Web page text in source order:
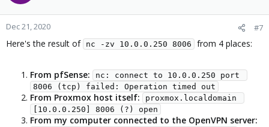
Dec 21, 2020 #7
Here's the result of nc -zv 10.0.0.250 8006 from 4 places:
From pfSense:
nc: connect to 10.0.0.250 port
8006 (tcp) failed: Operation timed out
From Proxmox host itself:
proxmox.localdomain
[10.0.0.250] 8006 (?) open
From my computer connected to the OpenVPN server: